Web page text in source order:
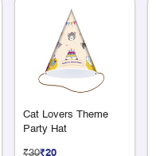
Cat Lovers Theme
Party Hat
₹30₹20